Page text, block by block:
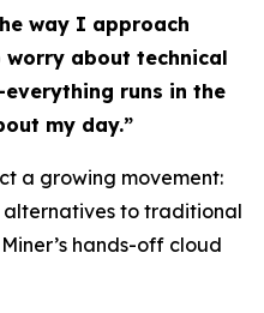
way I approach
worry about technical
runs in the
my day.”
a growing movement:
alternatives to traditional
hands-off cloud